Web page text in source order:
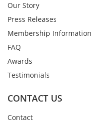
Our Story
Press Releases
Membership Information
FAQ
Awards
Testimonials
CONTACT US
Contact